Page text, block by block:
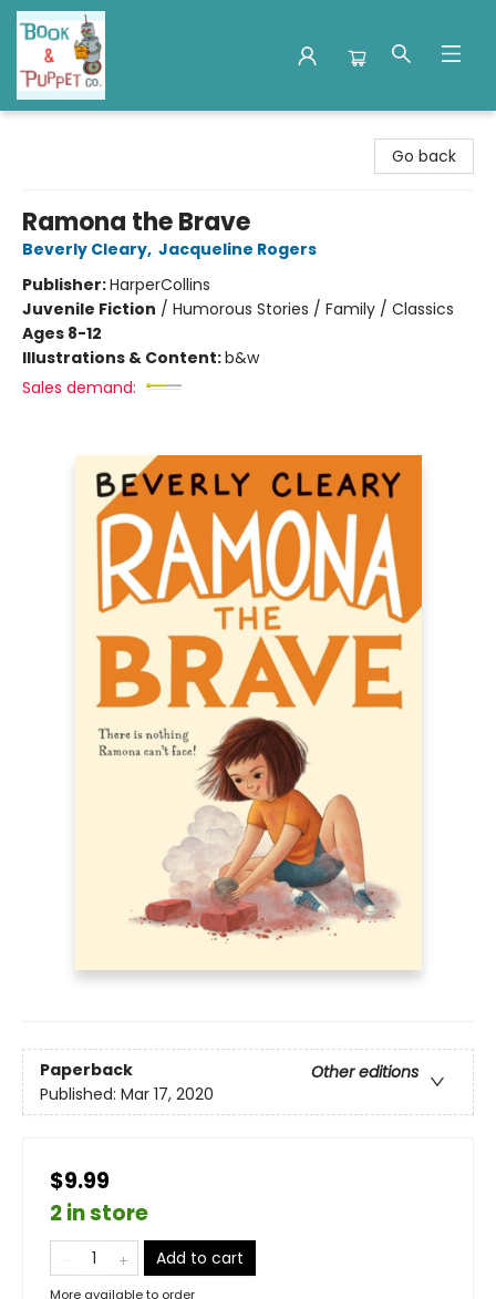
Go back
Ramona the Brave
Beverly Cleary, Jacqueline Rogers
Publisher:HarperCollins
Juvenile Fiction / Humorous Stories / Family / Classics
Ages 8-12
Illustrations & Content:b&w
Sales demand:
Paperback
Other editions
Published: Mar 17, 2020
$9.99
2 in store
Add to cart
More available to order